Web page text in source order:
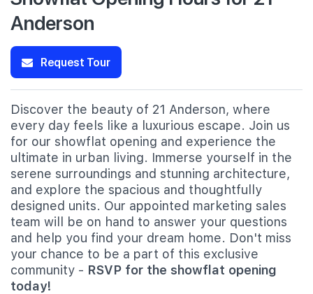
Anderson
Request Tour
Discover the beauty of 21 Anderson, where
every day feels like a luxurious escape. Join us
for our showflat opening and experience the
ultimate in urban living. Immerse yourself in the
serene surroundings and stunning architecture,
and explore the spacious and thoughtfully
designed units. Our appointed marketing sales
team will be on hand to answer your questions
and help you find your dream home. Don't miss
your chance to be a part of this exclusive
community - RSVP for the showflat opening
today!